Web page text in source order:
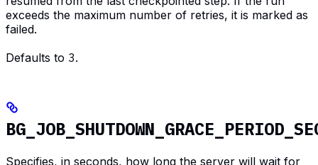
exceeds the maximum number of retries, it is marked as
failed.
Defaults to 3.
Specifies, in seconds, how long the server will wait for